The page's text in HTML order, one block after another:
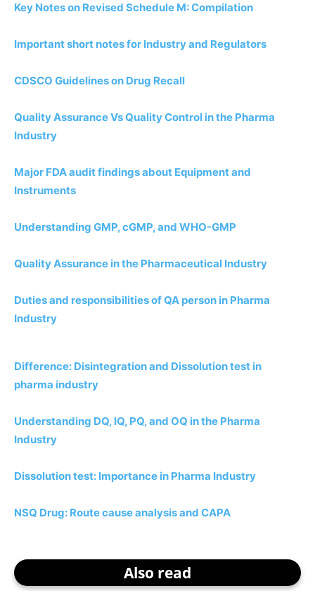
Key Notes on Revised Schedule M: Compilation
Important short notes for Industry and Regulators
CDSCO Guidelines on Drug Recall
Quality Assurance Vs Quality Control in the Pharma
Industry
Major FDA audit findings about Equipment and
Instruments
Understanding GMP, cGMP, and WHO-GMP
Quality Assurance in the Pharmaceutical Industry
Duties and responsibilities of QA person in Pharma
Industry
Difference: Disintegration and Dissolution test in
pharma industry
Understanding DQ, IQ, PQ, and OQ in the Pharma
Industry
Dissolution test: Importance in Pharma Industry
NSQ Drug: Route cause analysis and CAPA
Also read